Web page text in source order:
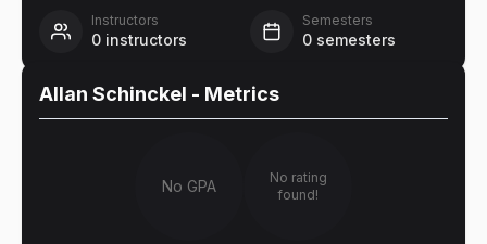
Instructors
0 instructors
Semesters
0 semesters
Allan Schinckel - Metrics
No GPA
No rating
found!